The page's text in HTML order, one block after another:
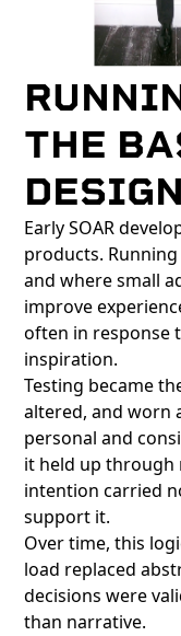
THE
Early SOAR
products.
and where small
improve
often in
inspiration.
Testing became
altered, and worn
personal and
it held up through
intention carried
support it.
Over time, this
load replaced
decisions were
than narrative.